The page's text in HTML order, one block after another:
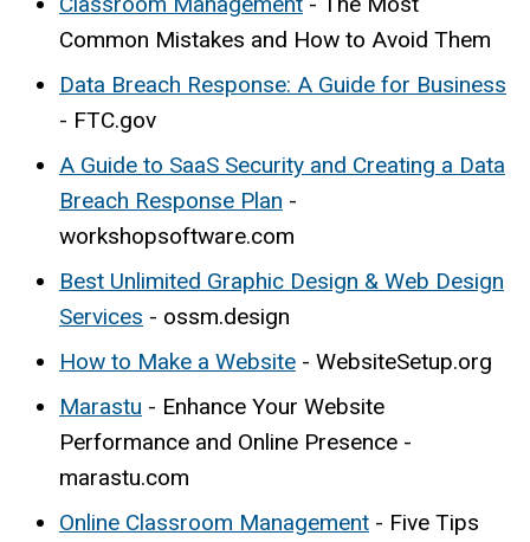
Common Mistakes and How to Avoid Them
Data Breach Response: A Guide for Business
- FTC.gov
A Guide to SaaS Security and Creating a Data
Breach Response Plan -
workshopsoftware.com
Best Unlimited Graphic Design & Web Design
Services - ossm.design
How to Make a Website - WebsiteSetup.org
Marastu - Enhance Your Website
Performance and Online Presence -
marastu.com
Online Classroom Management - Five Tips